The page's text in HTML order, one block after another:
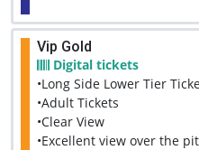
Vip Gold
Digital tickets
•Long Side Lower Tier
•Adult Tickets
•Clear View
•Excellent view over the